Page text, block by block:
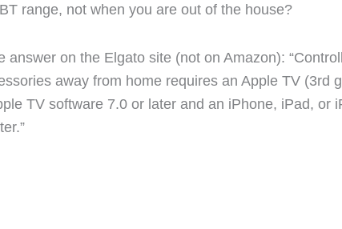
range, not when you are out of the house?
answer on the Elgato site (not on Amazon):
away from home requires an Apple TV (3rd
TV software 7.0 or later and an iPhone, iPad, or